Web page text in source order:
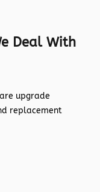
Deal With
upgrade
replacement